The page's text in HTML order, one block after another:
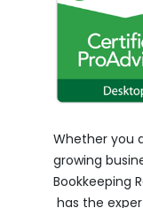
Whether you
growing
Bookkeeping
has the